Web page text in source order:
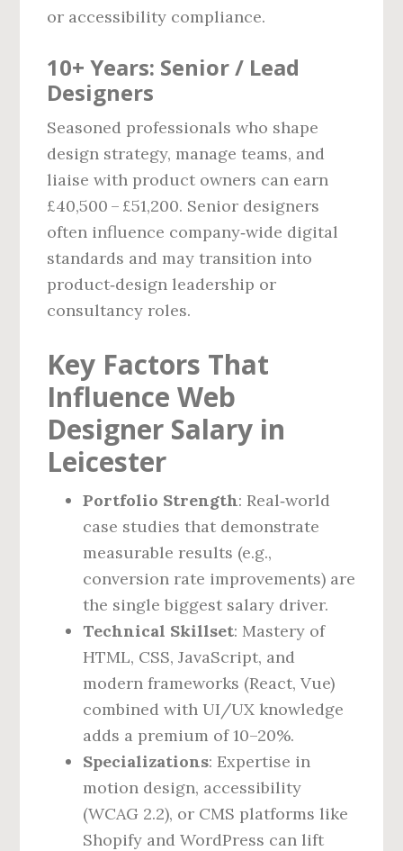
or accessibility compliance.
10+ Years: Senior / Lead
Designers
Seasoned professionals who shape
design strategy, manage teams, and
liaise with product owners can earn
£40,500 – £51,200. Senior designers
often influence company‑wide digital
standards and may transition into
product‑design leadership or
consultancy roles.
Key Factors That
Influence Web
Designer Salary in
Leicester
Portfolio Strength: Real‑world
case studies that demonstrate
measurable results (e.g.,
conversion rate improvements) are
the single biggest salary driver.
Technical Skillset: Mastery of
HTML, CSS, JavaScript, and
modern frameworks (React, Vue)
combined with UI/UX knowledge
adds a premium of 10–20%.
Specializations: Expertise in
motion design, accessibility
(WCAG 2.2), or CMS platforms like
Shopify and WordPress can lift